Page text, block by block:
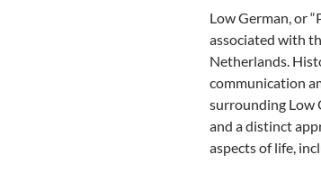
Low German, or
associated with
Netherlands.
communication
surrounding Low
and a distinct
aspects of life,